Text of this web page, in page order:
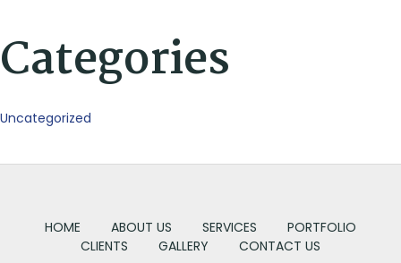
Categories
Uncategorized
HOME ABOUT US SERVICES
PORTFOLIO
CLIENTS
GALLERY CONTACT US